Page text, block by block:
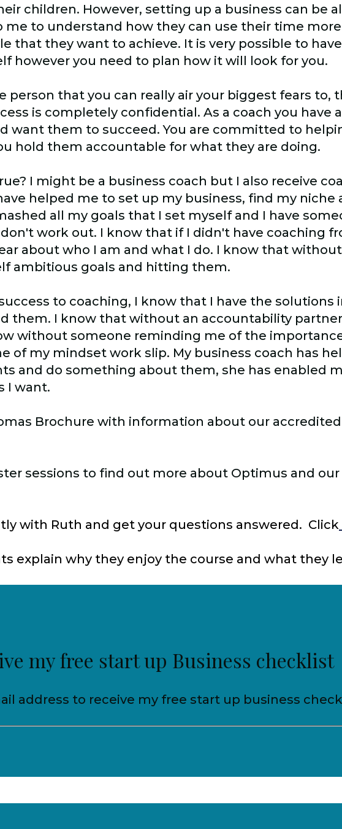
children. However, setting up a business can be
to understand how they can use their time
that they want to achieve. It is very possible to
however you need to plan how it will look for you.
person that you can really air your biggest fears to,
is completely confidential. As a coach you have
want them to succeed. You are committed to
hold them accountable for what they are doing.
I might be a business coach but I also receive
helped me to set up my business, find my niche
all my goals that I set myself and I have
work out. I know that if I didn't have coaching
about who I am and what I do. I know that
ambitious goals and hitting them.
to coaching, I know that I have the solutions
them. I know that without an accountability
without someone reminding me of the
of my mindset work slip. My business coach has
and do something about them, she has enabled
I want.
Brochure with information about our
sessions to find out more about Optimus and
with Ruth and get your questions answered. Click
explain why they enjoy the course and what they
my free start up Business checklist
address to receive my free start up business